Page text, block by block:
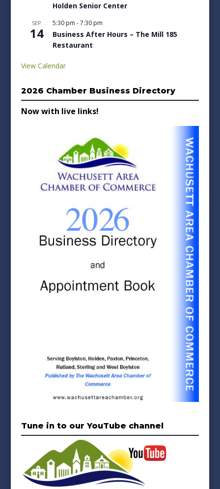
Holden Senior Center
SEP
14
5:30 pm -7:30 pm
Business After Hours – The Mill 185
Restaurant
View Calendar
2026 Chamber Business Directory
Now with live links!
Tune in to our YouTube channel